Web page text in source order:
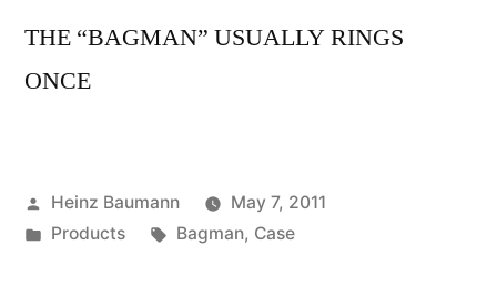
THE “BAGMAN” USUALLY RINGS
ONCE
Posted
by
Heinz Baumann
May 7, 2011
Posted
Products Tags:
Bagman, Case